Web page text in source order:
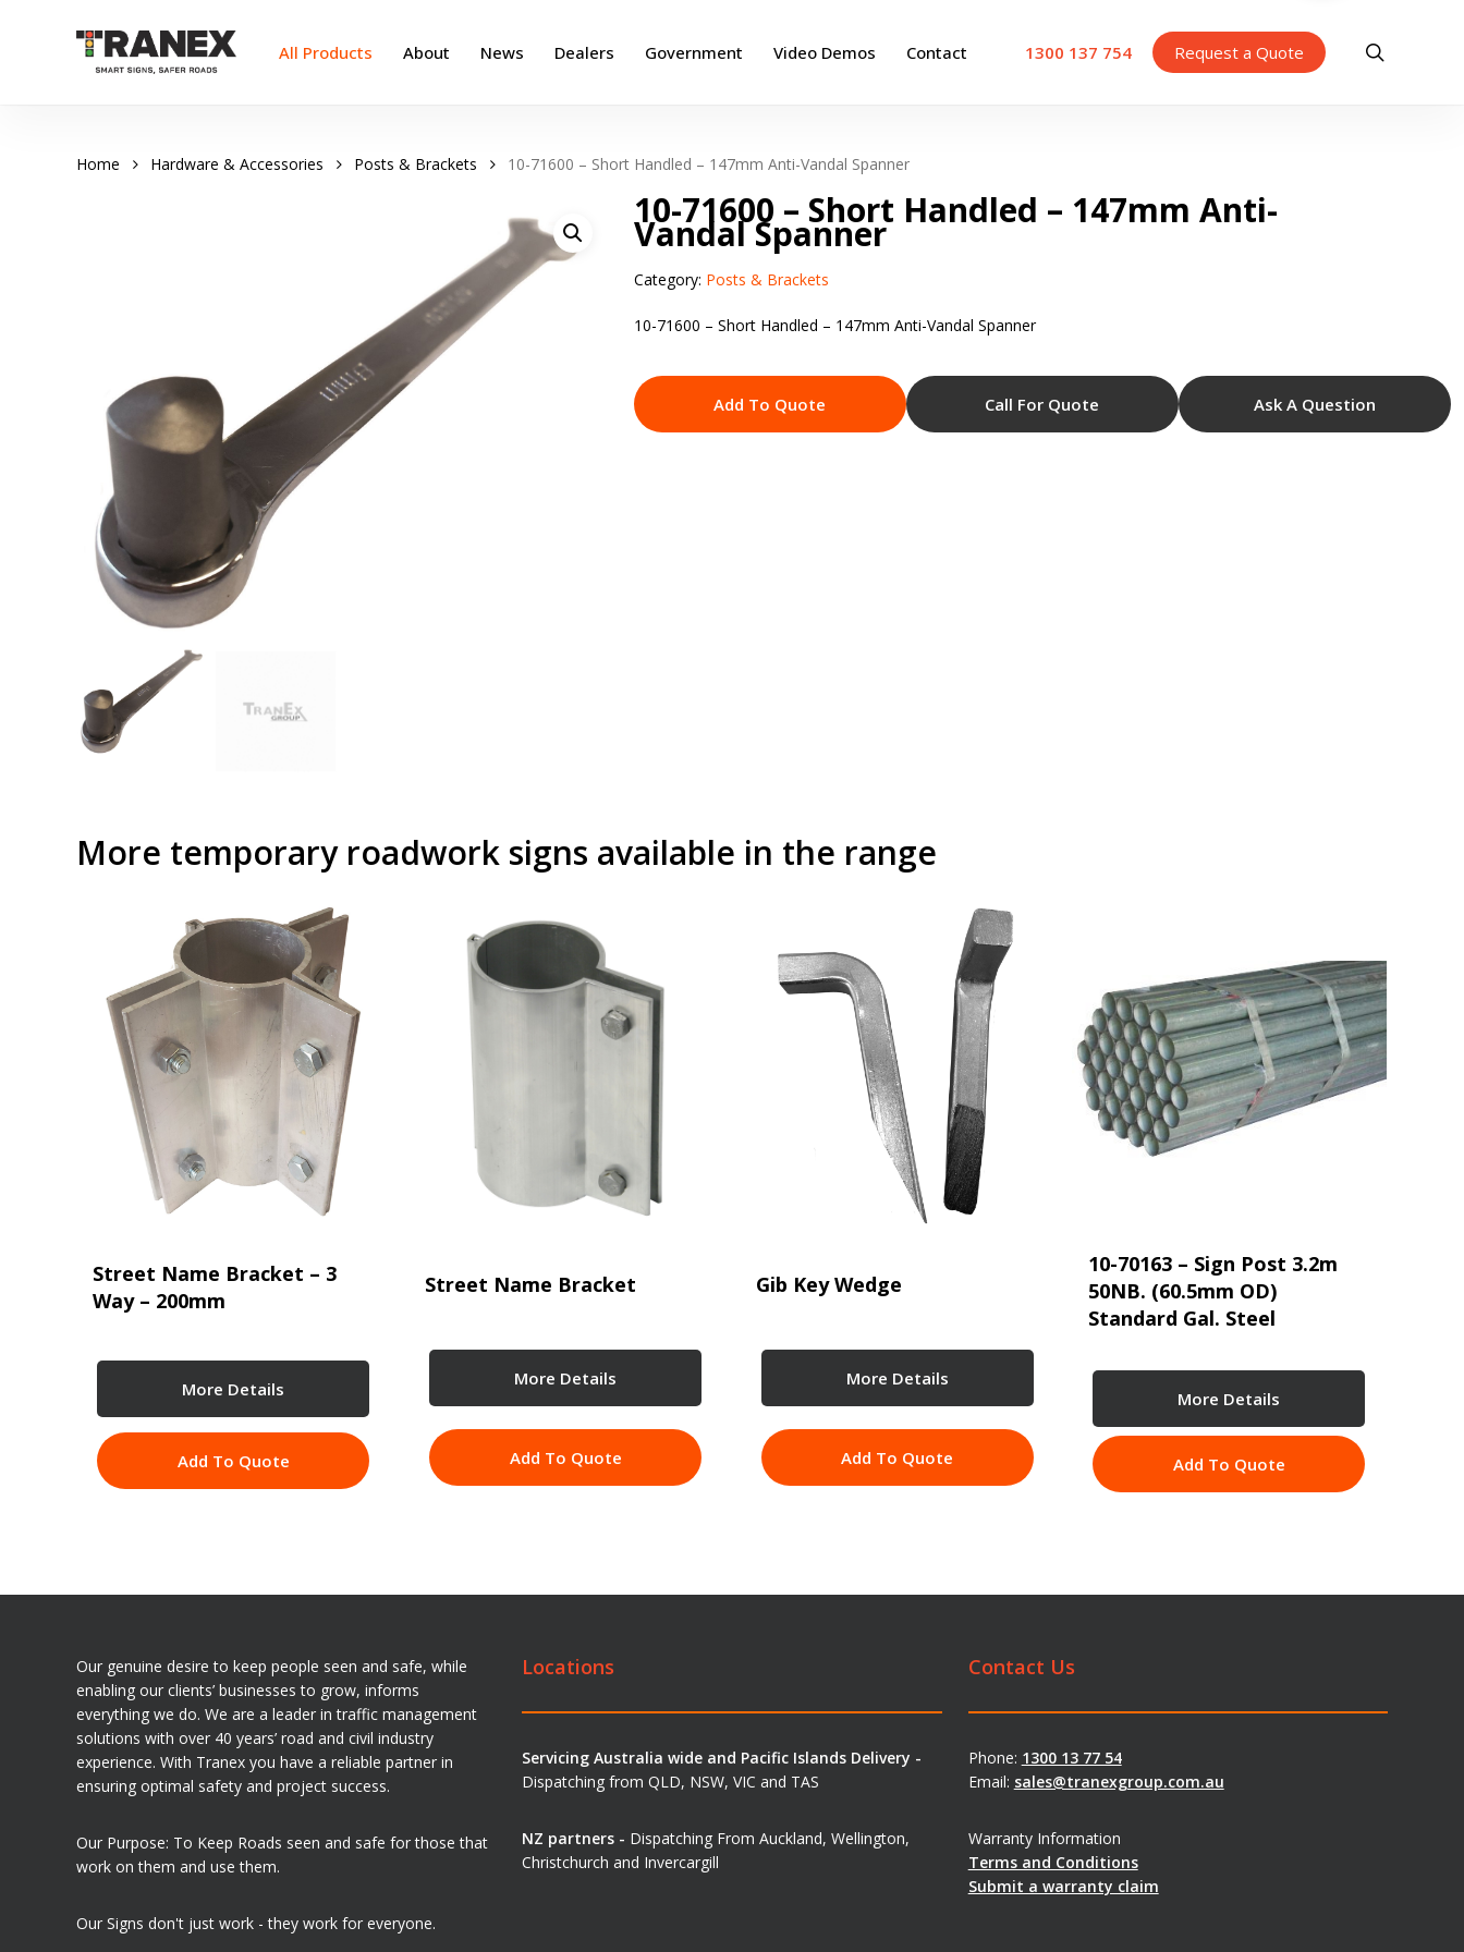
All Products About News Dealers Government Video Demos Contact 1300 137 754 Request a Quote
Home Hardware & Accessories Posts & Brackets 10-71600 – Short Handled – 147mm Anti-Vandal Spanner
10-71600 – Short Handled – 147mm Anti-
Vandal Spanner
Category: Posts & Brackets
10-71600 – Short Handled – 147mm Anti-Vandal Spanner
Add To Quote Call For Quote Ask A Question
More temporary roadwork signs available in the range
Street Name Bracket – 3
Way – 200mm
More Details
Add To Quote
Street Name Bracket
More Details
Add To Quote
Gib Key Wedge
More Details
Add To Quote
10-70163 – Sign Post 3.2m
50NB. (60.5mm OD)
Standard Gal. Steel
More Details
Add To Quote
Our genuine desire to keep people seen and safe, while
enabling our clients’ businesses to grow, informs
everything we do. We are a leader in traffic management
solutions with over 40 years’ road and civil industry
experience. With Tranex you have a reliable partner in
ensuring optimal safety and project success.
Our Purpose: To Keep Roads seen and safe for those that
work on them and use them.
Our Signs don't just work - they work for everyone.
Locations
Servicing Australia wide and Pacific Islands Delivery -
Dispatching from QLD, NSW, VIC and TAS
NZ partners - Dispatching From Auckland, Wellington,
Christchurch and Invercargill
Contact Us
Phone: 1300 13 77 54
Email: sales@tranexgroup.com.au
Warranty Information
Terms and Conditions
Submit a warranty claim